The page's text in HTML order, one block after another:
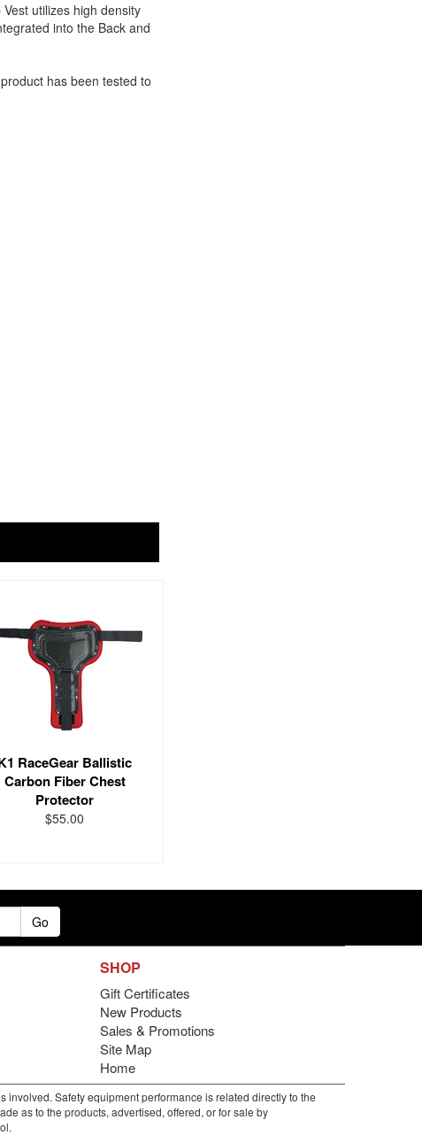
utilizes high density
into the Back and
has been tested to
RaceGear Ballistic
Carbon Fiber Chest
Protector
$55.00
Go
SHOP
Gift Certificates
New Products
Sales & Promotions
Site Map
Home
Safety equipment performance is related directly to the
as to the products, advertised, offered, or for sale by